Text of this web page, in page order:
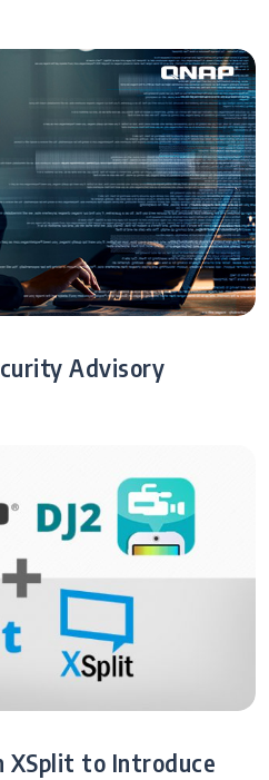
Advisory
XSplit to Introduce